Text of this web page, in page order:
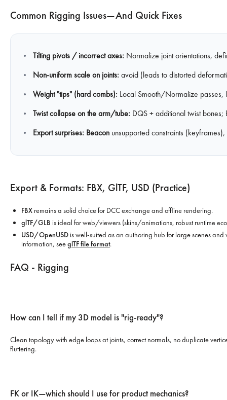
Common Rigging Issues—And Quick Fixes
Tilting pivots / incorrect axes: Normalize joint orientations,
Non-uniform scale on joints: avoid (leads to distorted
Weight "tips" (hard combs): Local Smooth/Normalize passes,
Twist collapse on the arm/tube: DQS + additional twist
Export surprises: Beacon unsupported constraints
Export & Formats: FBX, GlTF, USD (practice)
FBXremains a solid choice for DCC exchange and offline rendering.
glTF/GLB is ideal for web/viewers (skins/animations, robust runtime
USD/OpenUSDis well-suited as an authoring hub for large scenes and
information, seeglTF file format.
FAQ - Rigging
How can I tell if my 3D model is "rig-ready"?
Clean topology with edge loops at joints, correct normals, no duplicate
fluttering.
FK or IK—which should I use for product mechanics?